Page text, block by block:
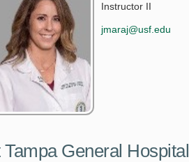
Instructor II
jmaraj@usf.edu
General Hospital